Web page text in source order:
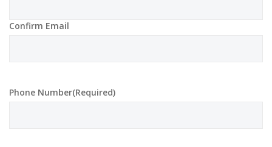
Confirm Email
Phone Number(Required)